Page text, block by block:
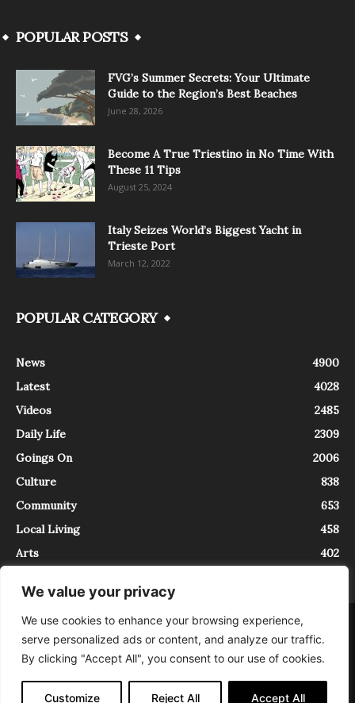
We value your privacy
We use cookies to enhance your browsing experience,
serve personalized ads or content, and analyze our traffic.
By clicking "Accept All", you consent to our use of cookies.
Customize Reject All Accept All
POPULAR POSTS
FVG’s Summer Secrets: Your Ultimate
Guide to the Region’s Best Beaches
June 28, 2026
Become A True Triestino in No Time With
These 11 Tips
August 25, 2024
Italy Seizes World’s Biggest Yacht in
Trieste Port
March 12, 2022
POPULAR CATEGORY
News
4900
Latest
4028
Videos
2485
Daily Life
2309
Goings On
2006
Culture
838
Community
653
Local Living
458
Arts
402
About Contact
InTrieste è iscritto al Registro della Stampa del Tribunale di Trieste al
numero 5/2021 - V.G. 2088/21 - 10/06/2021. In Trieste è un progetto di
Expating Srls ( https://www.expating.it ) nell’ambito del progetto “EXPATS
IN TRIESTE”, finanziato dalla Regione Autonoma Friuli Venezia Giulia sul